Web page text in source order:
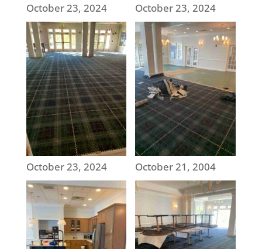
October 23, 2024 October 23, 2024
October 23, 2024 October 21, 2004